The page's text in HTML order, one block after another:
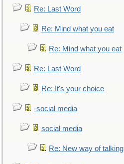
Re: Last Word
Re: Mind what you eat
Re: Mind what you eat
Re: Last Word
Re: It's your choice
-social media
social media
Re: New way of talking